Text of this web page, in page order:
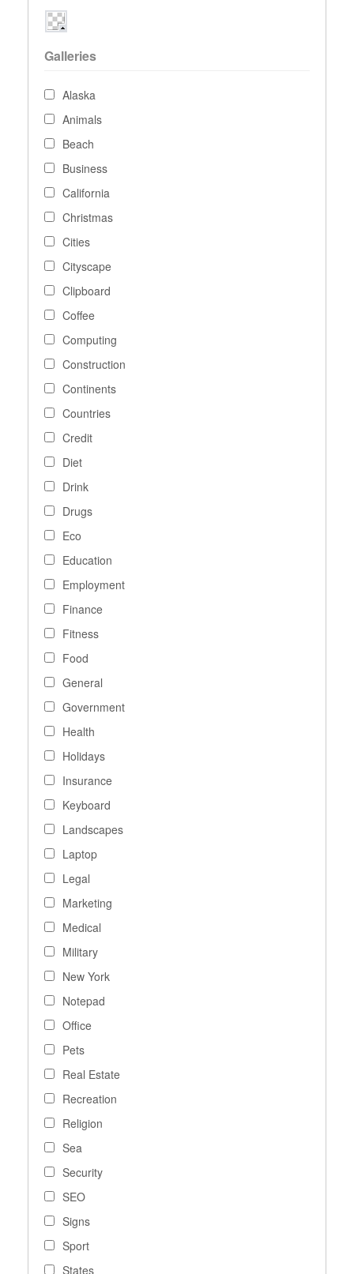
Galleries
Alaska
Animals
Beach
Business
California
Christmas
Cities
Cityscape
Clipboard
Coffee
Computing
Construction
Continents
Countries
Credit
Diet
Drink
Drugs
Eco
Education
Employment
Finance
Fitness
Food
General
Government
Health
Holidays
Insurance
Keyboard
Landscapes
Laptop
Legal
Marketing
Medical
Military
New York
Notepad
Office
Pets
Real Estate
Recreation
Religion
Sea
Security
SEO
Signs
Sport
States